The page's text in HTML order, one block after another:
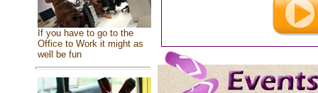
If you have to go to the
Office to Work it might as
well be fun